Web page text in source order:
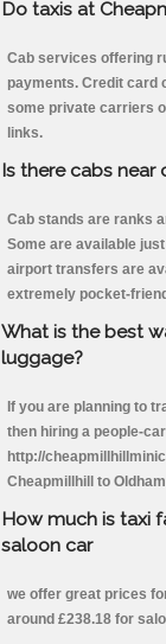
Do taxis at
Cab services offering
payments. Credit card
some private carriers
links.
Is there cabs near
Cab stands are ranks
Some are available
airport transfers are
extremely pocket-
What is the best
luggage?
If you are planning to
then hiring a people-
http://
Cheapmillhill to
How much is taxi
saloon car
we offer great prices
around £238.18 for